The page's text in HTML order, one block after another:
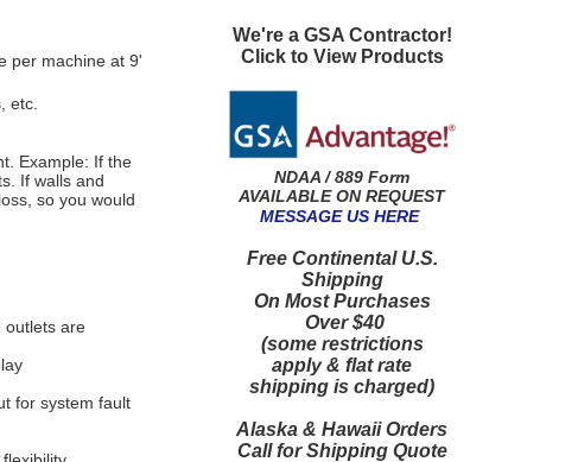
per machine at 9'
etc.
Example: If the
If walls and
so you would
outlets are
for system fault
We're a GSA Contractor!
Click to View Products
NDAA / 889 Form
AVAILABLE ON REQUEST
MESSAGE US HERE
Free Continental U.S.
Shipping
On Most Purchases
Over $40
(some restrictions
apply & flat rate
shipping is charged)
Alaska & Hawaii Orders
Call for Shipping Quote